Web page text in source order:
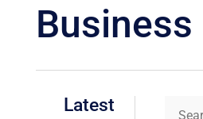
Business
Latest